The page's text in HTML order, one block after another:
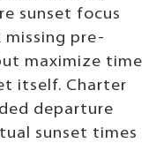
sunset focus
missing pre-
maximize time
itself. Charter
departure
sunset times